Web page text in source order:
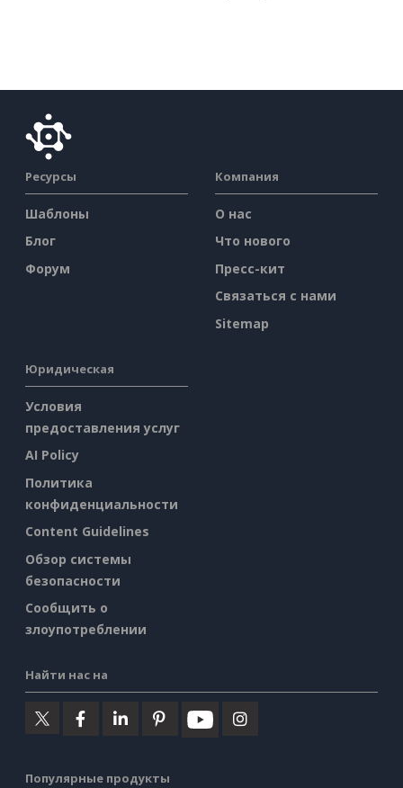
Ресурсы
Шаблоны
Блог
Форум
Компания
О нас
Что нового
Пресс-кит
Связаться с нами
Sitemap
Юридическая
Условия
предоставления услуг
AI Policy
Политика
конфиденциальности
Content Guidelines
Обзор системы
безопасности
Сообщить о
злоупотреблении
Найти нас на
Популярные продукты